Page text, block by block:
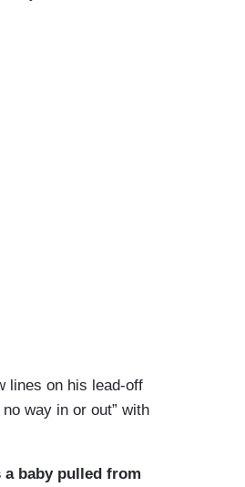
system has
The
we — we lose
no water.
is
plants just
lines on his lead-off
way in or out” with
baby pulled from